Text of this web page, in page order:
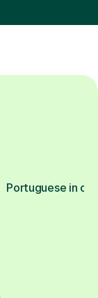
Portuguese in